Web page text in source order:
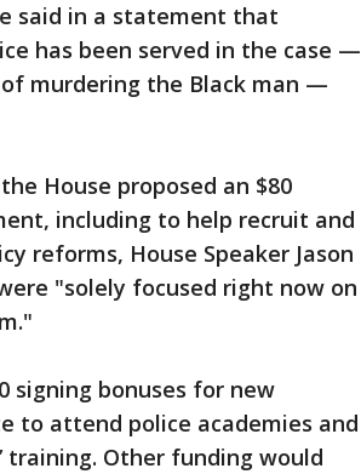
said in a statement that
has been served in the case —
murdering the Black man —
House proposed an $80
including to help recruit and
reforms, House Speaker Jason
"solely focused right now on
signing bonuses for new
to attend police academies and
training. Other funding would